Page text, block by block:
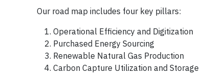
Our road map includes four key pillars:
Operational Efficiency and Digitization
Purchased Energy Sourcing
Renewable Natural Gas Production
Carbon Capture Utilization and Storage